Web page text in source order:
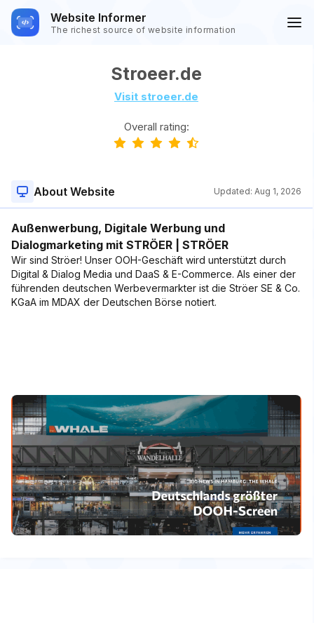
Website Informer
The richest source of website information
Stroeer.de
Visit stroeer.de
Overall rating:
About Website Updated: Aug 1, 2026
Außenwerbung, Digitale Werbung und
Dialogmarketing mit STRÖER | STRÖER
Wir sind Ströer! Unser OOH-Geschäft wird unterstützt durch
Digital & Dialog Media und DaaS & E-Commerce. Als einer der
führenden deutschen Werbevermarkter ist die Ströer SE & Co.
KGaA im MDAX der Deutschen Börse notiert.